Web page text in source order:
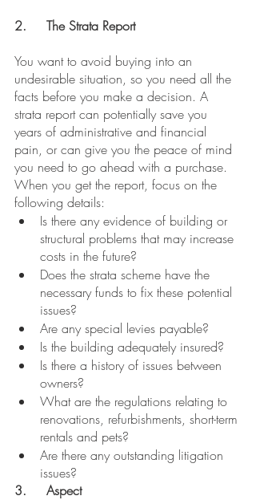
2.	The Strata Report
You want to avoid buying into an
undesirable situation, so you need all the
facts before you make a decision. A
strata report can potentially save you
years of administrative and financial
pain, or can give you the peace of mind
you need to go ahead with a purchase.
When you get the report, focus on the
following details:
Is there any evidence of building or
structural problems that may increase
costs in the future?
Does the strata scheme have the
necessary funds to fix these potential
issues?
Are any special levies payable?
Is the building adequately insured?
Is there a history of issues between
owners?
What are the regulations relating to
renovations, refurbishments, short-term
rentals and pets?
Are there any outstanding litigation
issues?
3.	Aspect